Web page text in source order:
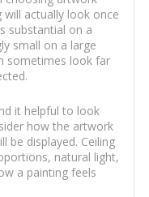
actually look once
substantial on a
small on a large
sometimes look far
it helpful to look
how the artwork
be displayed. Ceiling
natural light,
a painting feels